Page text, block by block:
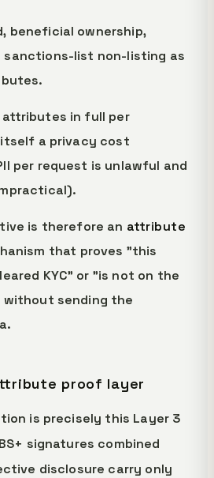
beneficial ownership,
sanctions-list non-listing as
attributes in full per
a privacy cost
per request is unlawful and
is therefore an attribute
that proves "this
KYC" or "is not on the
sending the
proof layer
is precisely this Layer 3
signatures combined
disclosure carry only